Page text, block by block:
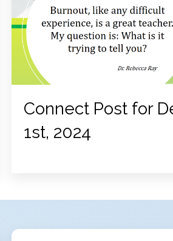
Connect Post for
1st, 2024